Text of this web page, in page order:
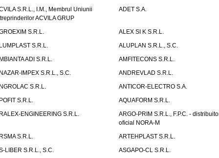
S.R.L., I.M., Membrul Uniunii
ACVILA GRUP
ADET S.A.
S.R.L.
ALEX SI K S.R.L.
S.R.L.
ALUPLAN S.R.L., S.C.
ADI S.R.L.
AMFITECONS S.R.L.
IMPEX S.R.L., S.C.
ANDREVLAD S.R.L.
S.R.L.
ANTICOR-ELECTRO S.A.
S.R.L.
AQUAFORM S.R.L.
ENGINEERING S.R.L.
ARGO-PRIM S.R.L., F.P.C. -
oficial NORA-M
S.R.L.
ARTEHPLAST S.R.L.
LIBER S.R.L., S.C.
ASGAPO-CL S.R.L.